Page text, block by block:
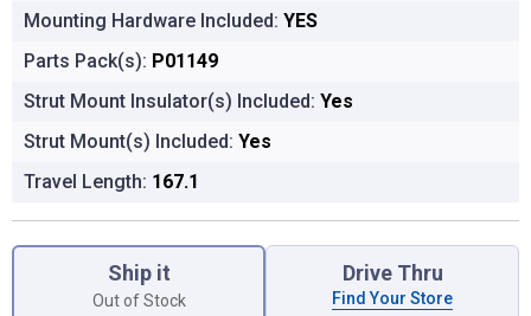
Mounting Hardware Included: YES
Parts Pack(s): P01149
Strut Mount Insulator(s) Included: Yes
Strut Mount(s) Included: Yes
Travel Length: 167.1
Ship it
Out of Stock
Drive Thru
Find Your Store